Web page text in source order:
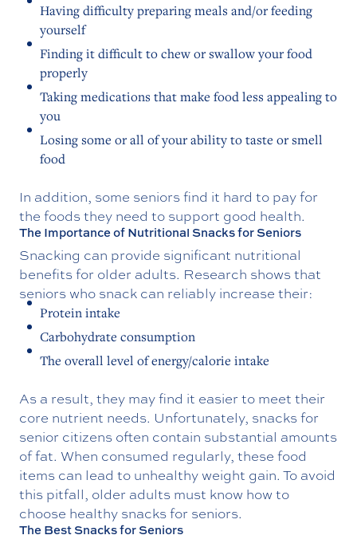
Having difficulty preparing meals and/or feeding
yourself
Finding it difficult to chew or swallow your food
properly
Taking medications that make food less appealing to
you
Losing some or all of your ability to taste or smell
food
In addition, some seniors find it hard to pay for
the foods they need to support good health.
The Importance of Nutritional Snacks for Seniors
Snacking can provide significant nutritional
benefits for older adults. Research shows that
seniors who snack can reliably increase their:
Protein intake
Carbohydrate consumption
The overall level of energy/calorie intake
As a result, they may find it easier to meet their
core nutrient needs. Unfortunately, snacks for
senior citizens often contain substantial amounts
of fat. When consumed regularly, these food
items can lead to unhealthy weight gain. To avoid
this pitfall, older adults must know how to
choose healthy snacks for seniors.
The Best Snacks for Seniors